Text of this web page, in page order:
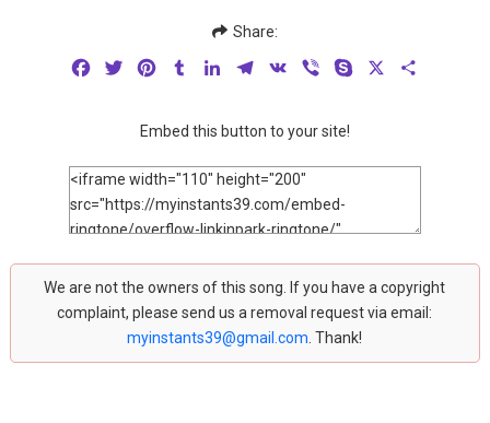
Share:
FacebookTwitterPinterestTumblrLinkedInTelegram
VK Viber Skype
Embed this button to your site!
We are not the owners of this song. If you have a copyright
complaint, please send us a removal request via email:
myinstants39@gmail.com . Thank!